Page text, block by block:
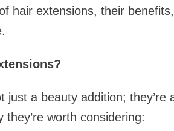
hair extensions, their
just a beauty addition; they’re
worth considering: